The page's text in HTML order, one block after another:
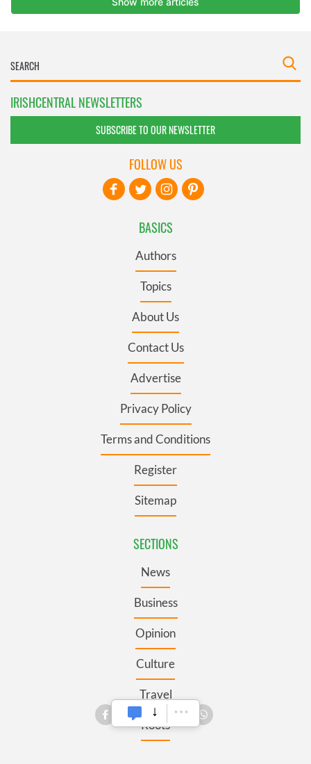
IRISHCENTRAL NEWSLETTERS
SUBSCRIBE TO OUR NEWSLETTER
BASICS
Authors
Topics
About Us
Contact Us
Advertise
Privacy Policy
Terms and Conditions
Register
Sitemap
SECTIONS
News
Business
Opinion
Culture
Travel
Roots
FOLLOW US